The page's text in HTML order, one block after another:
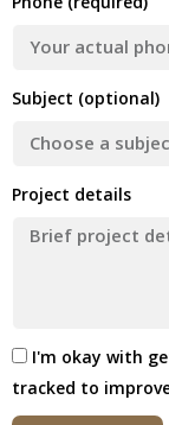
Subject (optional)
Project details
I'm okay with
tracked to